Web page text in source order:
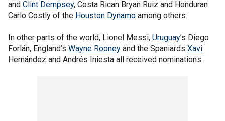
and Clint Dempsey, Costa Rican Bryan Ruiz and Honduran
Carlo Costly of the Houston Dynamo among others.
In other parts of the world, Lionel Messi, Uruguay’s Diego
Forlán, England’s Wayne Rooney and the Spaniards Xavi
Hernández and Andrés Iniesta all received nominations.